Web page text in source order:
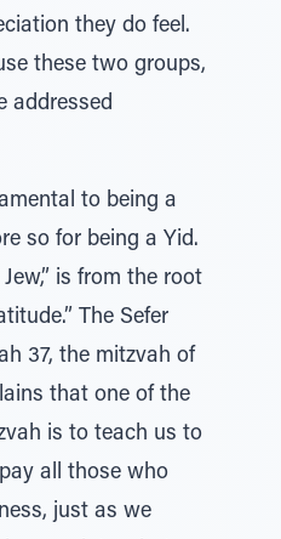
they do feel.
these two groups,
addressed
to being a
so for being a Yid.
is from the root
The Sefer
37, the mitzvah of
that one of the
is to teach us to
all those who
just as we